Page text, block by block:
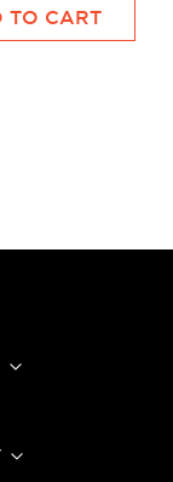
TO CART